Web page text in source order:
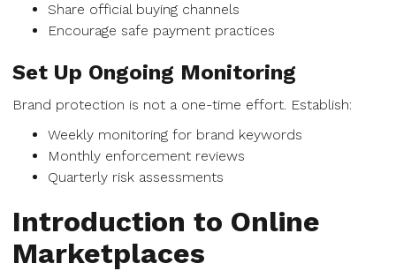
Share official buying channels
Encourage safe payment practices
Set Up Ongoing Monitoring
Brand protection is not a one-time effort. Establish:
Weekly monitoring for brand keywords
Monthly enforcement reviews
Quarterly risk assessments
Introduction to Online
Marketplaces